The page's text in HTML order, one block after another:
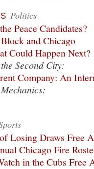
Politics
Peace Candidates?
and Chicago
Could Happen Next?
Second City:
Company: An
Losing Draws Free
Chicago Fire
in the Cubs Free